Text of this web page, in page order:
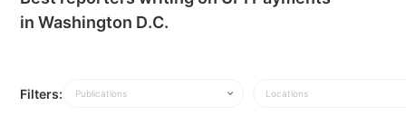
in Washington D.C.
Filters: Publications Locations